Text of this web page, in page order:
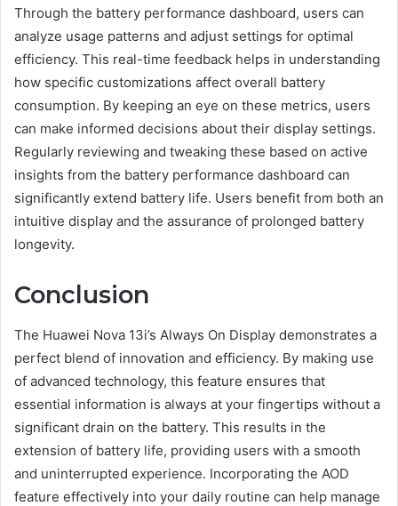
Through the battery performance dashboard, users can
analyze usage patterns and adjust settings for optimal
efficiency. This real-time feedback helps in understanding
how specific customizations affect overall battery
consumption. By keeping an eye on these metrics, users
can make informed decisions about their display settings.
Regularly reviewing and tweaking these based on active
insights from the battery performance dashboard can
significantly extend battery life. Users benefit from both an
intuitive display and the assurance of prolonged battery
longevity.
Conclusion
The Huawei Nova 13i’s Always On Display demonstrates a
perfect blend of innovation and efficiency. By making use
of advanced technology, this feature ensures that
essential information is always at your fingertips without a
significant drain on the battery. This results in the
extension of battery life, providing users with a smooth
and uninterrupted experience. Incorporating the AOD
feature effectively into your daily routine can help manage